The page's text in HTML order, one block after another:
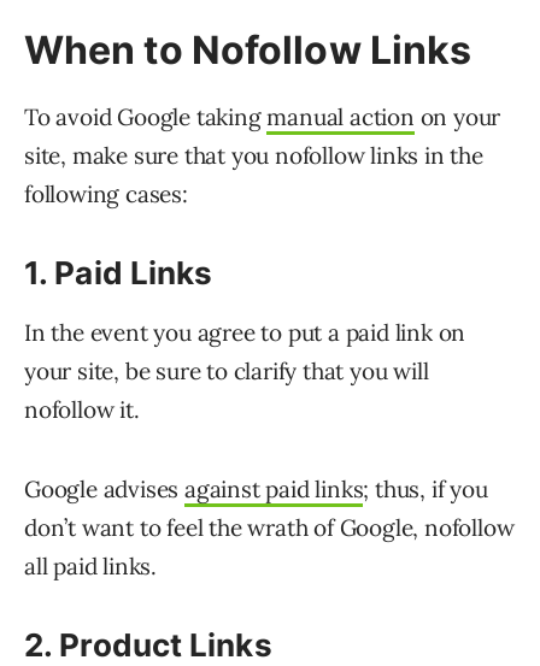
When to Nofollow Links
To avoid Google takingmanual action on your
site, make sure that you nofollow links in the
following cases:
1. Paid Links
In the event you agree to put a paid link on
your site, be sure to clarify that you will
nofollow it.
Google advisesagainst paid links; thus, if you
don’t want to feel the wrath of Google, nofollow
all paid links.
2. Product Links